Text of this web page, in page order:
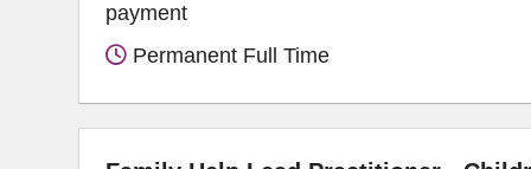
payment
Permanent Full Time